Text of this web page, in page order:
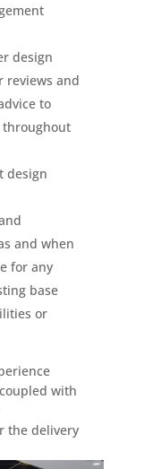
design
reviews and
to
throughout
design
and when
for any
base
or
with
the delivery